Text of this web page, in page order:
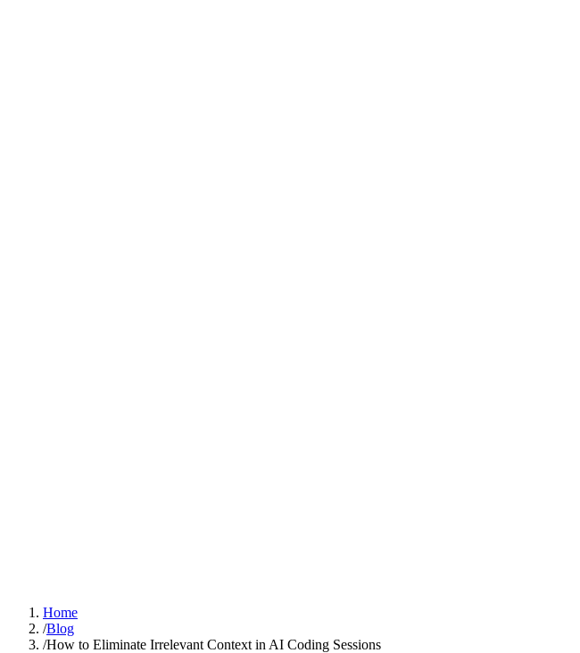
Home
/Blog
/How to Eliminate Irrelevant Context in AI Coding Sessions